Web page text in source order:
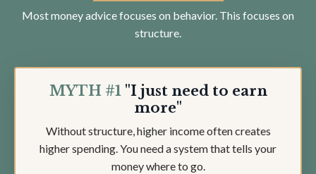
Most money advice focuses on behavior. This focuses on
structure.
MYTH #1 "I just need to earn
more"
Without structure, higher income often creates
higher spending. You need a system that tells your
money where to go.